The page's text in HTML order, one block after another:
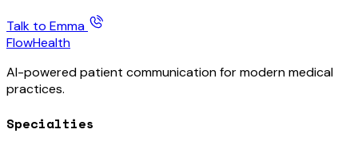
Talk to Emma
FlowHealth
AI-powered patient communication for modern medical
practices.
Specialties